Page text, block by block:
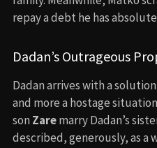
repay a debt he has
Dadan’s Outrageous
Dadan arrives with a
and more a hostage
son Zaremarry Dadan’s
described, generously, as a